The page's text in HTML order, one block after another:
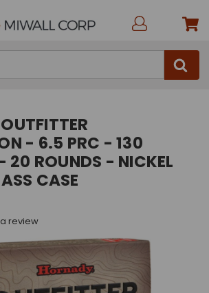
- 6.5 PRC - 130
20 ROUNDS - NICKEL
CASE
review